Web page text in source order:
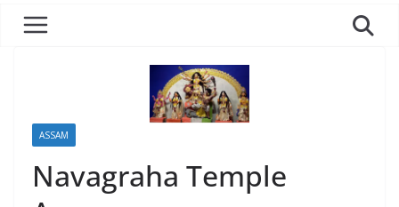
ASSAM
Navagraha Temple